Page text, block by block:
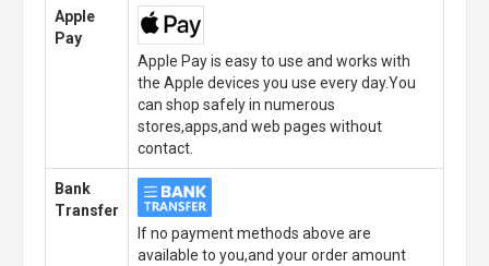
Apple
Pay
Apple Pay is easy to use and works with
the Apple devices you use every day.You
can shop safely in numerous
stores,apps,and web pages without
contact.
Bank
Transfer
If no payment methods above are
available to you,and your order amount